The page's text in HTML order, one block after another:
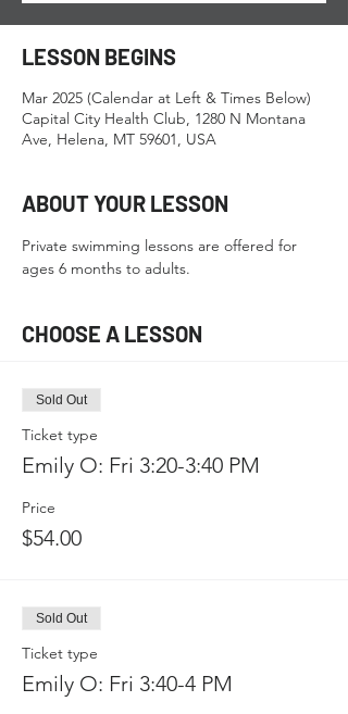
LESSON BEGINS
Mar 2025 (Calendar at Left & Times Below)
Capital City Health Club, 1280 N Montana
Ave, Helena, MT 59601, USA
ABOUT YOUR LESSON
Private swimming lessons are offered for
ages 6 months to adults.
CHOOSE A LESSON
Sold Out
Ticket type
Emily O: Fri 3:20-3:40 PM
Price
$54.00
Sold Out
Ticket type
Emily O: Fri 3:40-4 PM